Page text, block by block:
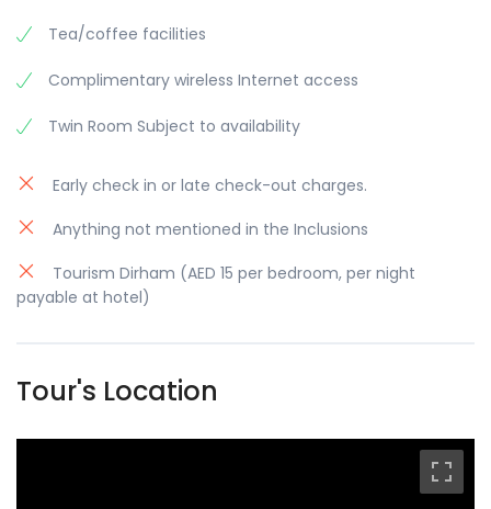
Tea/coffee facilities
Complimentary wireless Internet access
Twin Room Subject to availability
Early check in or late check-out charges.
Anything not mentioned in the Inclusions
Tourism Dirham (AED 15 per bedroom, per night
payable at hotel)
Tour's Location